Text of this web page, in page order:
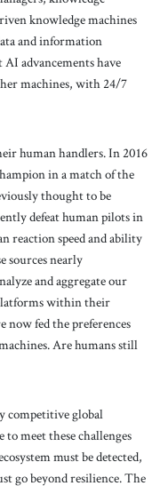
knowledge machines
and information
advancements have
machines, with 24/7
human handlers. In 2016
in a match of the
thought to be
defeat human pilots in
reaction speed and ability
sources nearly
and aggregate our
within their
fed the preferences
Are humans still
competitive global
meet these challenges
must be detected,
go beyond resilience. The